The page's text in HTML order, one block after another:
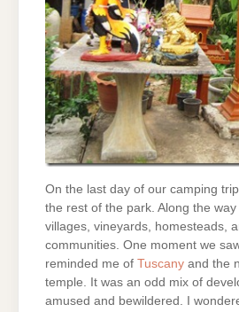
On the last day of our camping
the rest of the park. Along the
villages, vineyards, homesteads,
communities. One moment we
reminded me of Tuscany and the
temple. It was an odd mix of
amused and bewildered. I